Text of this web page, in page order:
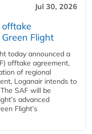
Jul 30, 2026
Flight
today announced a
offtake agreement,
of regional
Loganair intends to
SAF will be
advanced
Flight’s